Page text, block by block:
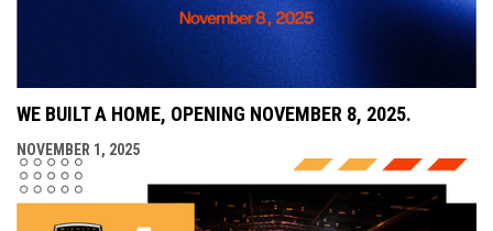
WE BUILT A HOME, OPENING NOVEMBER 8, 2025.
NOVEMBER 1, 2025